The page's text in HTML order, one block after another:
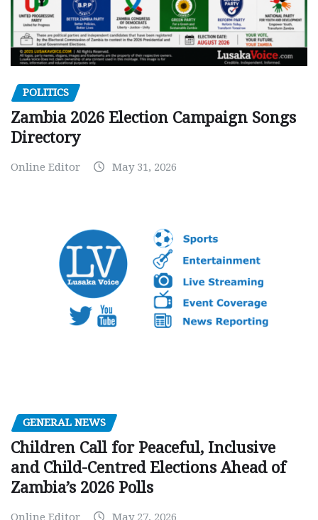
POLITICS
Zambia 2026 Election Campaign Songs
Directory
Online Editor May 31, 2026
GENERAL NEWS
Children Call for Peaceful, Inclusive
and Child-Centred Elections Ahead of
Zambia’s 2026 Polls
Online Editor May 27, 2026